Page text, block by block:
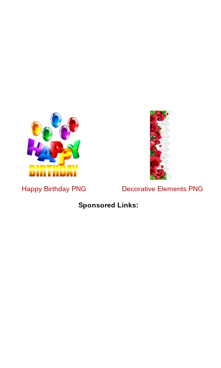
Happy Birthday PNG Decorative Elements PNG
Sponsored Links: